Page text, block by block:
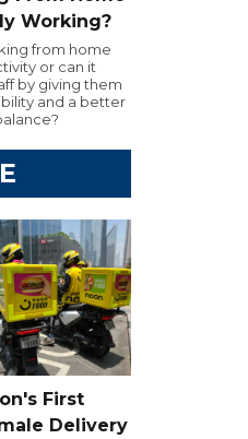
Working?
from home
or can it
by giving them
and a better
First
Delivery